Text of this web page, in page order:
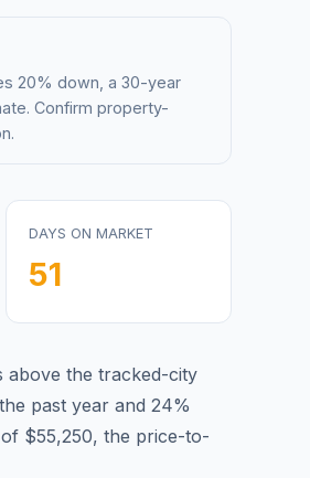
20% down, a 30-year
Confirm property-
DAYS ON MARKET
51
above the tracked-city
past year and 24%
$55,250, the price-to-